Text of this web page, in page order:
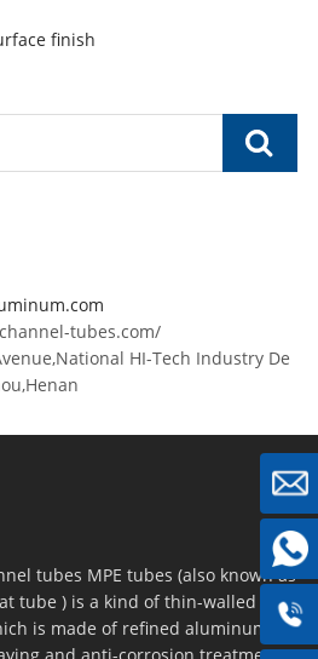
finish
tubes.com/
HI-Tech Industry De
tubes MPE tubes (also known as
tube ) is a kind of thin-walled por
is made of refined aluminum ro